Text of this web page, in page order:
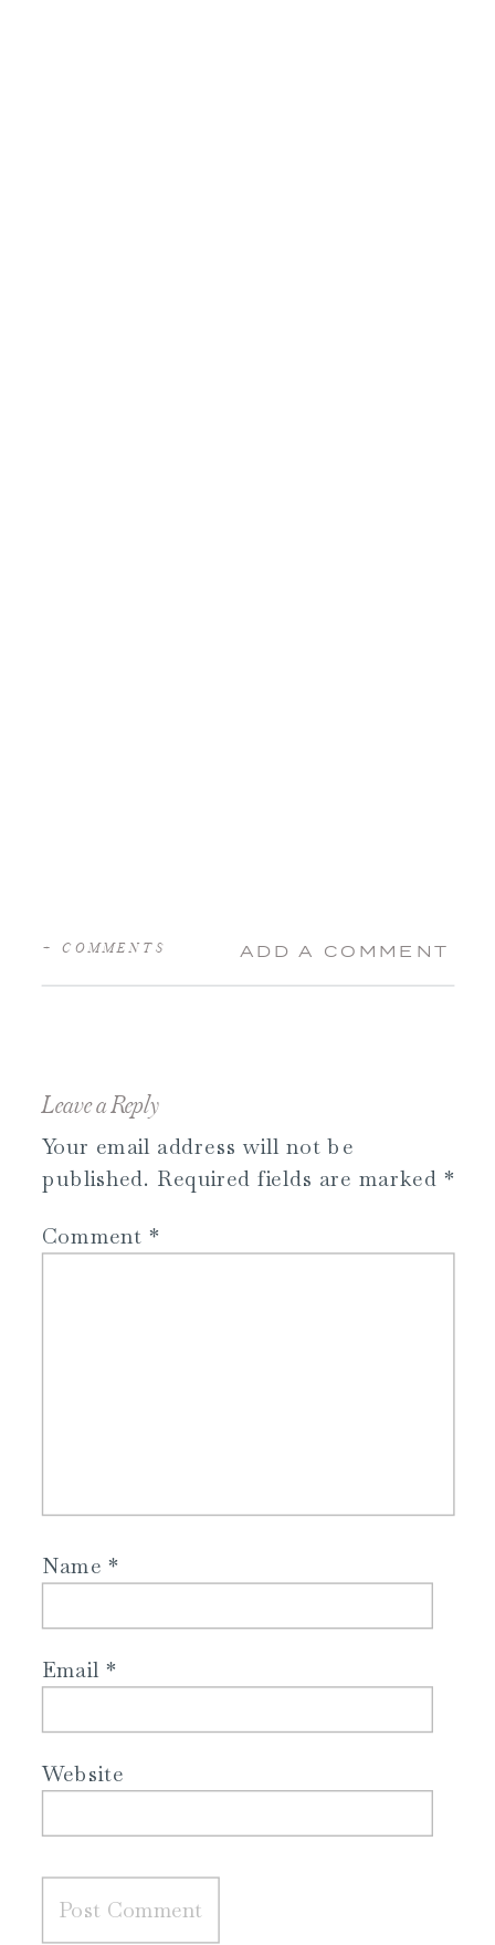
ADD A COMMENT
+ COMMENTS
Leave a Reply
Your email address will not be
published. Required fields are marked *
Comment *
Name*
Email *
Website